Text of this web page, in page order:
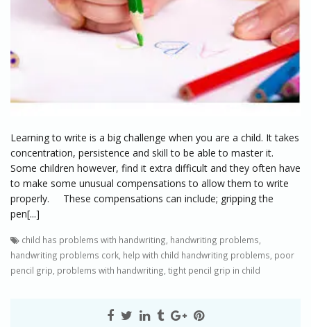
Learning to write is a big challenge when you are a child. It takes
concentration, persistence and skill to be able to master it.
Some children however, find it extra difficult and they often have
to make some unusual compensations to allow them to write
properly. These compensations can include; gripping the
pen[...]
child has problems with handwriting handwriting problems
handwriting problems cork help with child handwriting problems poor
pencil grip problems with handwriting tight pencil grip in child